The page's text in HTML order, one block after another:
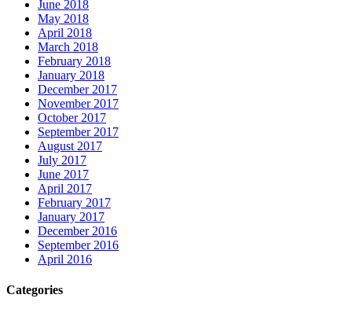
June 2018
May 2018
April 2018
March 2018
February 2018
January 2018
December 2017
November 2017
October 2017
September 2017
August 2017
July 2017
June 2017
April 2017
February 2017
January 2017
December 2016
September 2016
April 2016
Categories